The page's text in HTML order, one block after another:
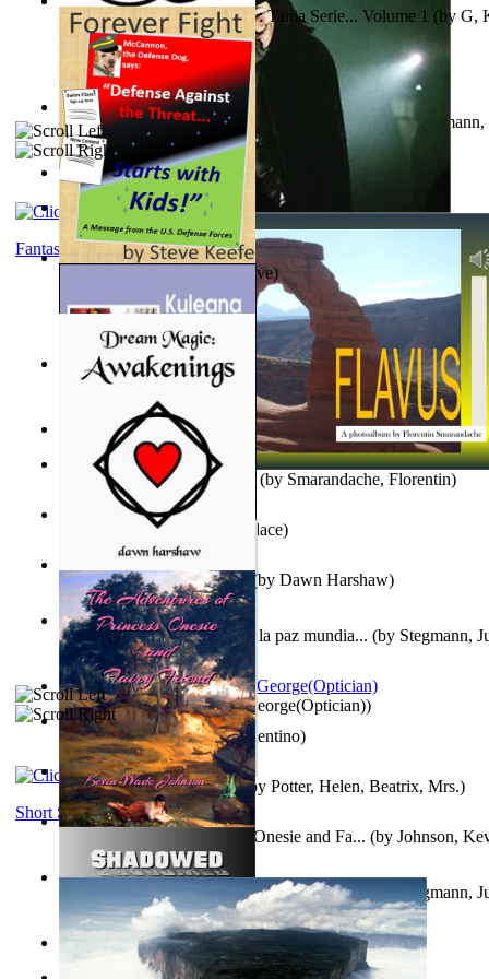
A New Capstone for Decision Making. Volu... (byStegmann,
Ph.D.)
Liderazgo: Un Camino Hacia la Paz Mundia...(byStegmann,
Liderazgo: Un camino hacia la paz mundia... (by Stegmann,
Ph.D. )
Liderazgo: Un camino hacia la paz mundia...(byStegmann,
Ph.D.)
Samoan ihmesaarilta(by Anonymous
Nagy tudósok(by Cholnoky, Jenő)
Spectacle secrets(byCox, George(Optician))
On dreams (byFreud, Sigmund)
The World According To Bilbo'S Bitch - a...
Lapis Flavus : a Photoalbum (by Smarandache, Florentin)
Una Vez En Virginia(byValentino)
The Poor Bedraggled Kitten : Tania Serie... Volume 1 (by G,
Forever Fight Keefe, Steve)
William K. Wallace)
Fabula De Petro Cuniculo(by Potter, Helen, Beatrix, Mrs.)
Fantasy
Dream Magic: Awakenings (by Dawn Harshaw)
The Adventures of Princess Onesie and Fa... (by Johnson,
Short Stories